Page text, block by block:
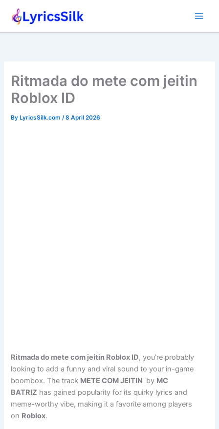
Ritmada do mete com jeitin
Roblox ID
ByLyricsSilk.com /8 April 2026
Ritmada do mete com jeitin Roblox ID, you’re probably
looking to add a funny and viral sound to your in-game
boombox. The track METE COM JEITIN by MC
BATRIZ has gained popularity for its quirky lyrics and
meme-worthy vibe, making it a favorite among players
on Roblox.